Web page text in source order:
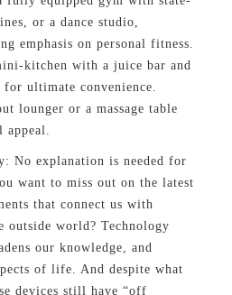
or a dance studio,
emphasis on personal fitness.
kitchen with a juice bar and
ultimate convenience.
lounger or a massage table
appeal.
No explanation is needed for
want to miss out on the latest
that connect us with
outside world? Technology
our knowledge, and
of life. And despite what
devices still have “off